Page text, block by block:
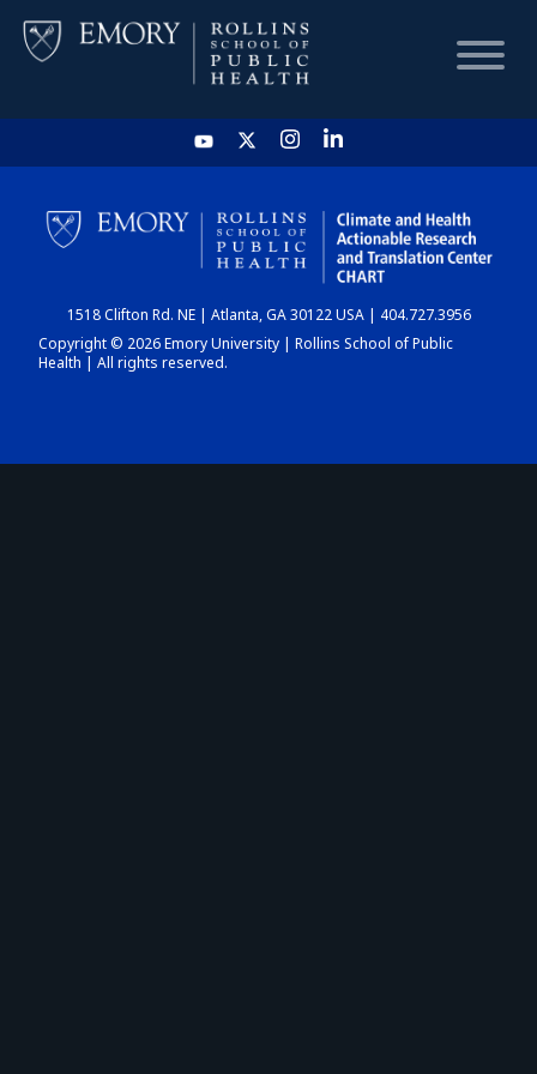
HOME
CHART
DASHBOARD
1518 Clifton Rd. NE | Atlanta, GA 30122 USA | 404.727.3956
Copyright © 2026 Emory University | Rollins School of Public
Health | All rights reserved.